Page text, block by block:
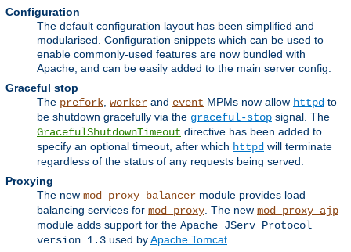
Configuration
The default configuration layout has been simplified and
modularised. Configuration snippets which can be used to
enable commonly-used features are now bundled with
Apache, and can be easily added to the main server config.
Graceful stop
The prefork worker and event MPMs now allow httpd to
be shutdown gracefully via the graceful-stop signal. The
GracefulShutdownTimeout directive has been added to
specify an optional timeout, after which httpd will terminate
regardless of the status of any requests being served.
Proxying
The new mod_proxy_balancer module provides load
balancing services for mod_proxy . The new mod_proxy_ajp
module adds support for the Apache JServ Protocol
version 1.3 used byApache Tomcat